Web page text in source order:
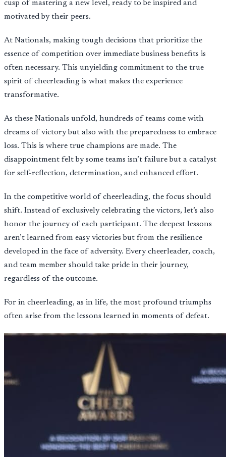
cusp of mastering a new level, ready to be inspired and
motivated by their peers.
At Nationals, making tough decisions that prioritize the
essence of competition over immediate business benefits is
often necessary. This unyielding commitment to the true
spirit of cheerleading is what makes the experience
transformative.
As these Nationals unfold, hundreds of teams come with
dreams of victory but also with the preparedness to embrace
loss. This is where true champions are made. The
disappointment felt by some teams isn’t failure but a catalyst
for self-reflection, determination, and enhanced effort.
In the competitive world of cheerleading, the focus should
shift. Instead of exclusively celebrating the victors, let’s also
honor the journey of each participant. The deepest lessons
aren’t learned from easy victories but from the resilience
developed in the face of adversity. Every cheerleader, coach,
and team member should take pride in their journey,
regardless of the outcome.
For in cheerleading, as in life, the most profound triumphs
often arise from the lessons learned in moments of defeat.